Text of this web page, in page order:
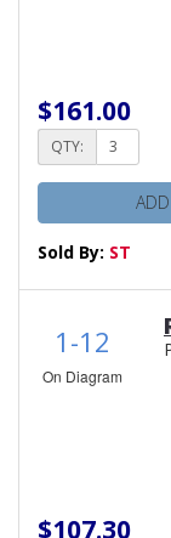
$161.00
QTY:
Sold By: ST
1-12
On Diagram
$107.30